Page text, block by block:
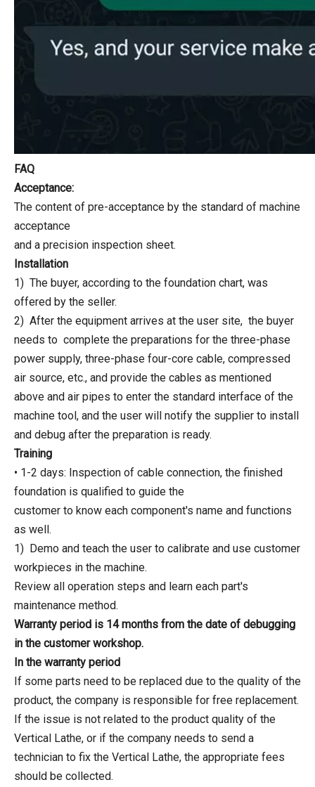
FAQ
Acceptance:
The content of pre-acceptance by the standard of machine
acceptance
and a precision inspection sheet.
Installation
1) The buyer, according to the foundation chart, was
offered by the seller.
2) After the equipment arrives at the user site, the buyer
needs to complete the preparations for the three-phase
power supply, three-phase four-core cable, compressed
air source, etc., and provide the cables as mentioned
above and air pipes to enter the standard interface of the
machine tool, and the user will notify the supplier to install
and debug after the preparation is ready.
Training
• 1-2 days: Inspection of cable connection, the finished
foundation is qualified to guide the
customer to know each component's name and functions
as well.
1) Demo and teach the user to calibrate and use customer
workpieces in the machine.
Review all operation steps and learn each part's
maintenance method.
Warranty period is 14 months from the date of debugging
in the customer workshop.
In the warranty period
If some parts need to be replaced due to the quality of the
product, the company is responsible for free replacement.
If the issue is not related to the product quality of the
Vertical Lathe, or if the company needs to send a
technician to fix the Vertical Lathe, the appropriate fees
should be collected.